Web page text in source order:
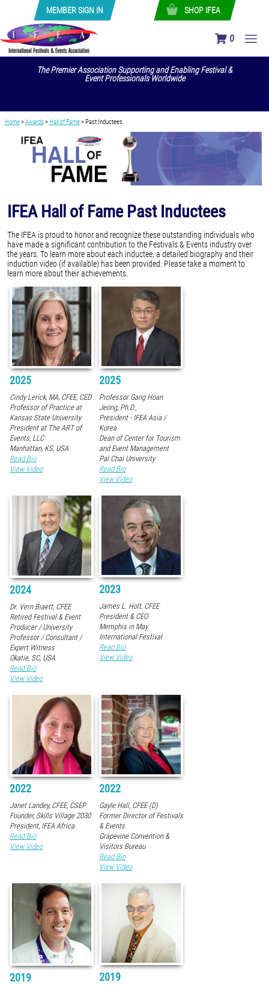
MEMBER SIGN IN SHOP IFEA
0
The Premier Association Supporting and Enabling Festival &
Event Professionals Worldwide
Home>Awards> Hall of Fame> Past Inductees
IFEA Hall of Fame Past Inductees
The IFEA is proud to honor and recognize these outstanding individuals who
have made a significant contribution to the Festivals & Events industry over
the years. To learn more about each inductee, a detailed biography and their
induction video (if available) has been provided. Please take a moment to
learn more about their achievements.
2025
Cindy Lerick, MA, CFEE, CED
Professor of Practice at
Kansas State University
President at The ART of
Events, LLC
Manhattan, KS, USA
Read Bio
View Video
2025
Professor Gang Hoan
Jeong, Ph.D.,
President - IFEA Asia /
Korea
Dean of Center for Tourism
and Event Management
Pai Chai University
Read Bio
View Video
2024
Dr. Vern Biaett, CFEE
Retired Festival & Event
Producer / University
Professor / Consultant /
Expert Witness
Okatie, SC, USA
Read Bio
View Video
2023
James L. Holt, CFEE
President & CEO
Memphis in May
International Festival
Read Bio
View Video
2022
Janet Landey, CFEE, CSEP
Founder, Skills Village 2030
President, IFEA Africa
Read Bio
View Video
2022
Gayle Hall, CFEE (D)
Former Director of Festivals
& Events
Grapevine Convention &
Visitors Bureau
Read Bio
View Video
2019 2019